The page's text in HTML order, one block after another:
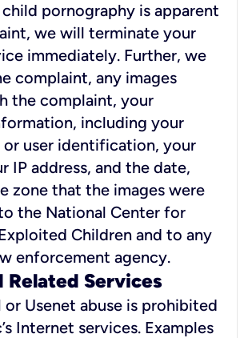
pornography is apparent
we will terminate your
immediately. Further, we
complaint, any images
the complaint, your
including your
or user identification, your
IP address, and the date,
zone that the images were
the National Center for
Children and to any
enforcement agency.
Related Services
or Usenet abuse is prohibited
Internet services. Examples